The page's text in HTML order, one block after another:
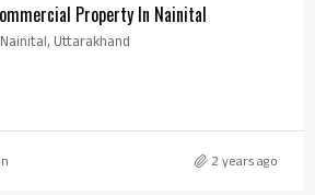
Property In Nainital
Uttarakhand
2 years ago